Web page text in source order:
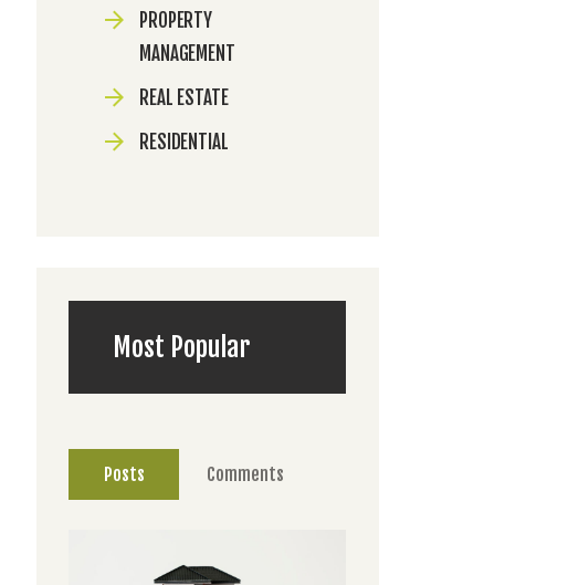
PROPERTY
MANAGEMENT
REAL ESTATE
RESIDENTIAL
Most Popular
Posts Comments